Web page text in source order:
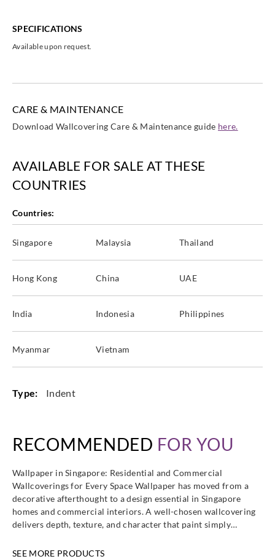
SPECIFICATIONS
Available upon request.
CARE & MAINTENANCE
Download Wallcovering Care & Maintenance guide here.
AVAILABLE FOR SALE AT THESE
COUNTRIES
Countries:
Singapore Malaysia Thailand
Hong Kong China UAE
India Indonesia Philippines
Myanmar Vietnam
Type: Indent
RECOMMENDED FOR YOU
Wallpaper in Singapore: Residential and Commercial
Wallcoverings for Every Space Wallpaper has moved from a
decorative afterthought to a design essential in Singapore
homes and commercial interiors. A well-chosen wallcovering
delivers depth, texture, and character that paint simply…
SEE MORE PRODUCTS